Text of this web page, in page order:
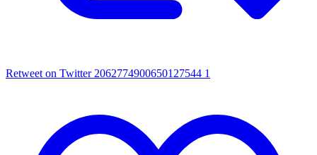
Retweet on Twitter 2062774900650127544 1